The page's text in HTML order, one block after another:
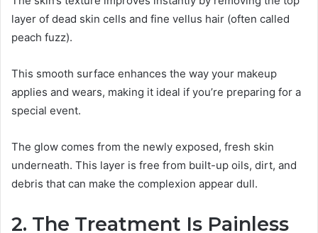
layer of dead skin cells and fine vellus hair (often called
peach fuzz).
This smooth surface enhances the way your makeup
applies and wears, making it ideal if you’re preparing for a
special event.
The glow comes from the newly exposed, fresh skin
underneath. This layer is free from built-up oils, dirt, and
debris that can make the complexion appear dull.
2. The Treatment Is Painless